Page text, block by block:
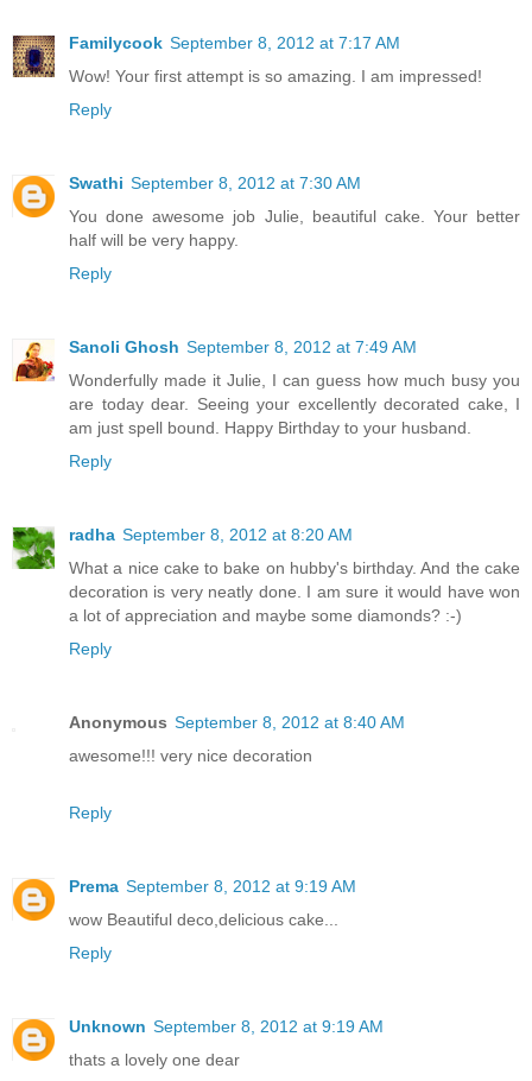
Familycook September 8, 2012 at 7:17 AM
Wow! Your first attempt is so amazing. I am impressed!
Reply
Swathi September 8, 2012 at 7:30 AM
You done awesome job Julie, beautiful cake. Your better
half will be very happy.
Reply
Sanoli Ghosh September 8, 2012 at 7:49 AM
Wonderfully made it Julie, I can guess how much busy you
are today dear. Seeing your excellently decorated cake, I
am just spell bound. Happy Birthday to your husband.
Reply
radha September 8, 2012 at 8:20 AM
What a nice cake to bake on hubby's birthday. And the cake
decoration is very neatly done. I am sure it would have won
a lot of appreciation and maybe some diamonds? :-)
Reply
Anonymous September 8, 2012 at 8:40 AM
awesome!!! very nice decoration
Reply
Prema September 8, 2012 at 9:19 AM
wow Beautiful deco,delicious cake...
Reply
Unknown September 8, 2012 at 9:19 AM
thats a lovely one dear